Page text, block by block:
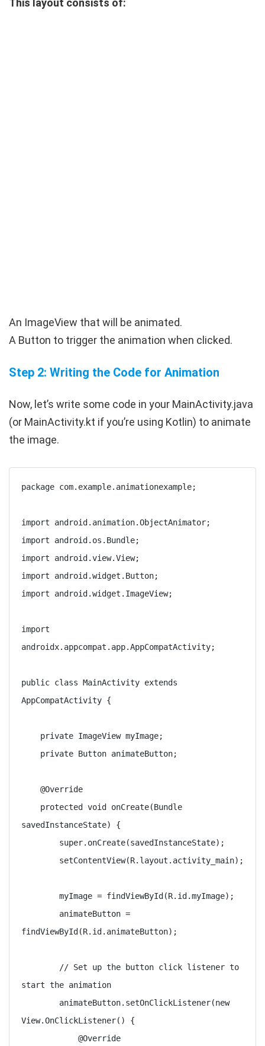
This layout consists of:
An ImageView that will be animated.
A Button to trigger the animation when clicked.
Step 2: Writing the Code for Animation
Now, let’s write some code in your MainActivity.java
(or MainActivity.kt if you’re using Kotlin) to animate
the image.
package com.example.animationexample;
import android.animation.ObjectAnimator;
import android.os.Bundle;
import android.view.View;
import android.widget.Button;
import android.widget.ImageView;
import
androidx.appcompat.app.AppCompatActivity;
public class MainActivity extends
AppCompatActivity {
savedInstanceState) {
findViewById(R.id.animateButton);
start the animation
View.OnClickListener() {